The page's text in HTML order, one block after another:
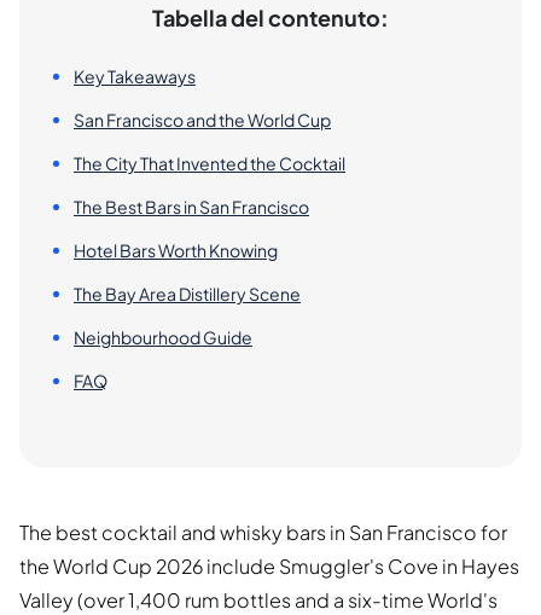
Tabella del contenuto:
Key Takeaways
San Francisco and the World Cup
The City That Invented the Cocktail
The Best Bars in San Francisco
Hotel Bars Worth Knowing
The Bay Area Distillery Scene
Neighbourhood Guide
FAQ
The best cocktail and whisky bars in San Francisco for
the World Cup 2026 include Smuggler's Cove in Hayes
Valley (over 1,400 rum bottles and a six-time World's